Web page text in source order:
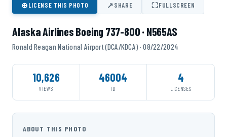
⊕LICENSE THIS PHOTO ↗SHARE ⛶FULLSCREEN
Alaska Airlines Boeing 737-800 · N565AS
Ronald Reagan National Airport (DCA/KDCA) · 08/22/2024
10,626
VIEWS
46004
ID
4
LICENSES
ABOUT THIS PHOTO